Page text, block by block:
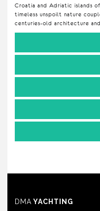
Croatia and Adriatic islands
timeless unspoilt nature
centuries-old architecture
DMA YACHTING